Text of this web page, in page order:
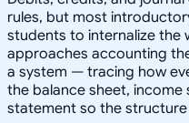
rules, but most
students to internalize the
approaches accounting
a system — tracing how
the balance sheet,
statement so the structure